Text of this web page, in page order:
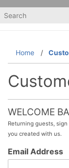
Product
Home
WELCOME
Returning guests,
you created with us.
Customer
Log In
Email Address